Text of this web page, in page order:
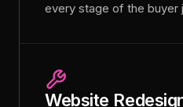
every stage of the buyer
Website